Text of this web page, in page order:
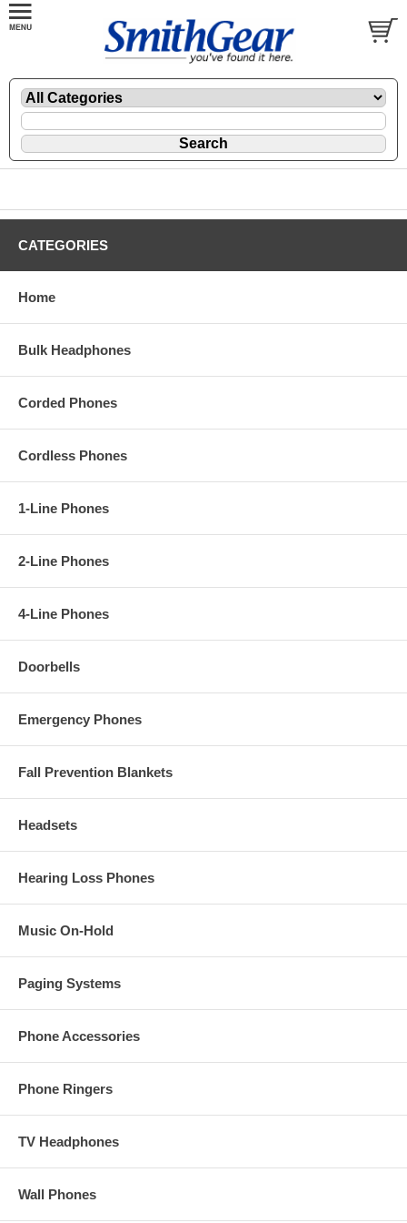
CATEGORIES
Home
Bulk Headphones
Corded Phones
Cordless Phones
1-Line Phones
2-Line Phones
4-Line Phones
Doorbells
Emergency Phones
Fall Prevention Blankets
Headsets
Hearing Loss Phones
Music On-Hold
Paging Systems
Phone Accessories
Phone Ringers
TV Headphones
Wall Phones